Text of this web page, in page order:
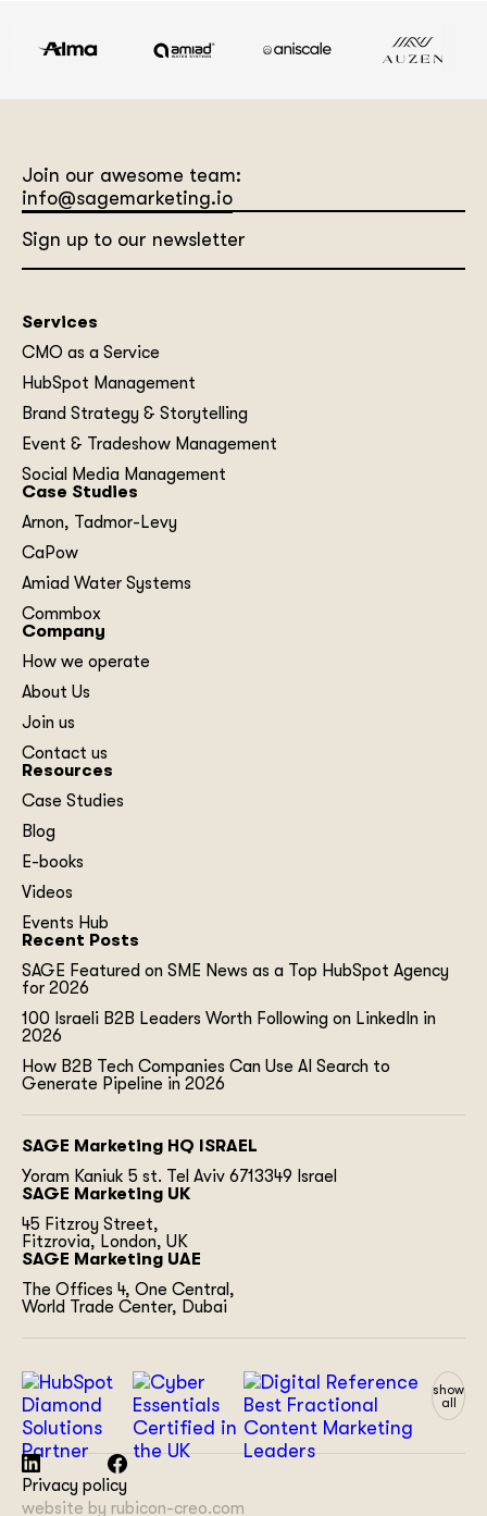
Join our awesome team:
info@sagemarketing.io
Sign up to our newsletter
Services
CMO as a Service
HubSpot Management
Brand Strategy & Storytelling
Event & Tradeshow Management
Social Media Management
Case Studies
Arnon, Tadmor-Levy
CaPow
Amiad Water Systems
Commbox
Company
How we operate
About Us
Join us
Contact us
Resources
Case Studies
Blog
E-books
Videos
Events Hub
Recent Posts
SAGE Featured on SME News as a Top HubSpot Agency
for 2026
100 Israeli B2B Leaders Worth Following on LinkedIn in
2026
How B2B Tech Companies Can Use AI Search to
Generate Pipeline in 2026
SAGE Marketing HQ ISRAEL
Yoram Kaniuk 5 st. Tel Aviv 6713349 Israel
SAGE Marketing UK
45 Fitzroy Street,
Fitzrovia, London, UK
SAGE Marketing UAE
The Offices 4, One Central,
World Trade Center, Dubai
show
all
Privacy policy
website by rubicon-creo.com